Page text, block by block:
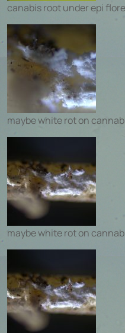
canabis root under epi
maybe white rot on
maybe white rot on